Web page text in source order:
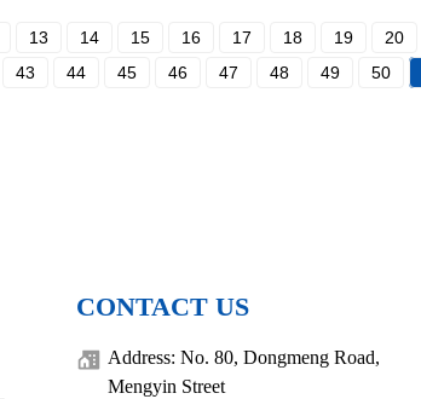
13 14 15 16 17 18 19 20
43 44 45 46 47 48 49 50
CONTACT US
Address: No. 80, Dongmeng Road,
Mengyin Street